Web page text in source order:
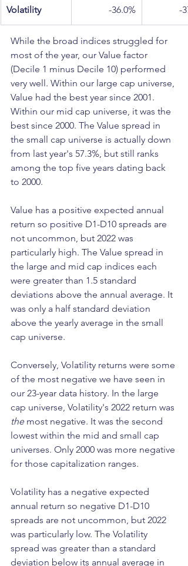
Volatility -36.0% -
While the broad indices struggled for
most of the year, our Value factor
(Decile 1 minus Decile 10) performed
very well. Within our large cap universe,
Value had the best year since 2001.
Within our mid cap universe, it was the
best since 2000. The Value spread in
the small cap universe is actually down
from last year's 57.3%, but still ranks
among the top five years dating back
to 2000.
Value has a positive expected annual
return so positive D1-D10 spreads are
not uncommon, but 2022 was
particularly high. The Value spread in
the large and mid cap indices each
were greater than 1.5 standard
deviations above the annual average. It
was only a half standard deviation
above the yearly average in the small
cap universe.
Conversely, Volatility returns were some
of the most negative we have seen in
our 23-year data history. In the large
cap universe, Volatility's 2022 return was
the most negative. It was the second
lowest within the mid and small cap
universes. Only 2000 was more negative
for those capitalization ranges.
Volatility has a negative expected
annual return so negative D1-D10
spreads are not uncommon, but 2022
was particularly low. The Volatility
spread was greater than a standard
deviation below its annual average in